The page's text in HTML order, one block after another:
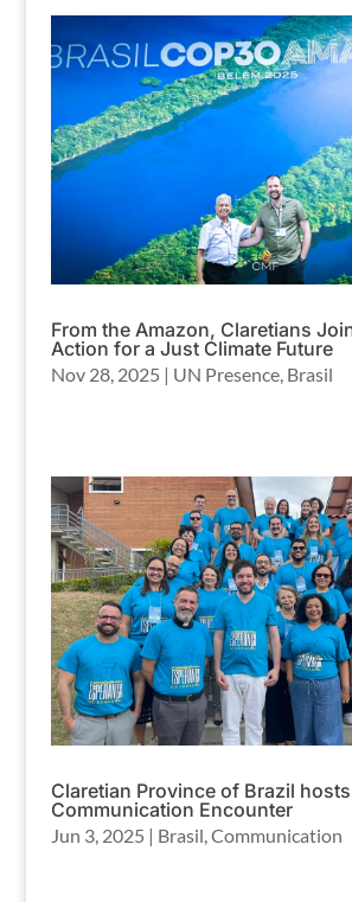
From the Amazon, Claretians
Action for a Just Climate Future
Nov 28, 2025 | UN Presence, Brasil
Claretian Province of Brazil
Communication Encounter
Jun 3, 2025 | Brasil Communication